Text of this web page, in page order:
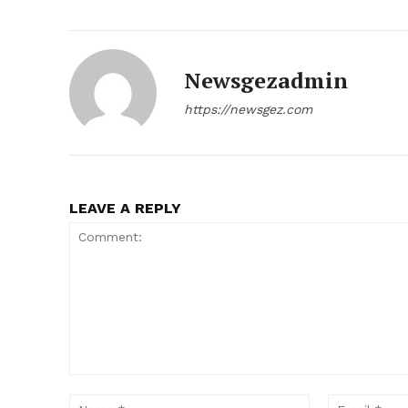
Newsgezadmin
https://newsgez.com
LEAVE A REPLY
Name:*